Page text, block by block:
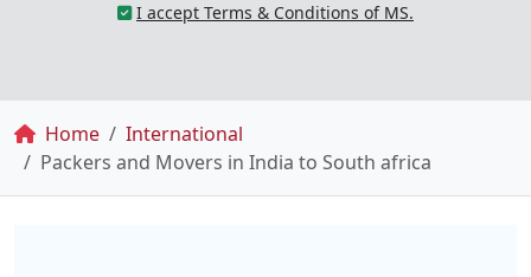
I accept Terms & Conditions of MS.
Breadcrumb
Home
International
Packers and Movers in India to South africa